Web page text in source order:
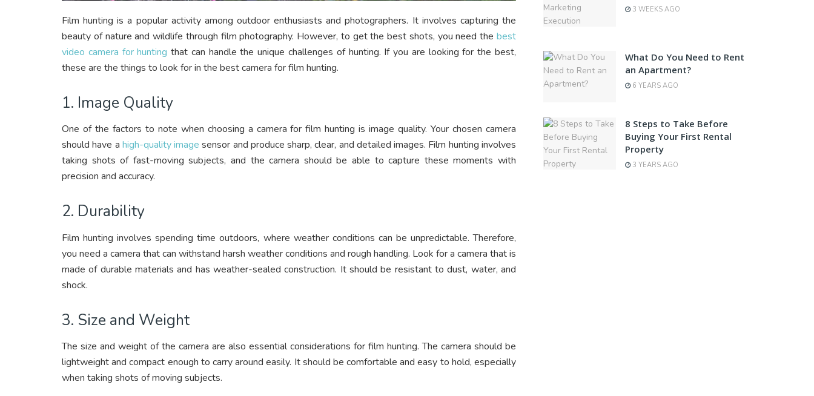
Film hunting is a popular activity among outdoor enthusiasts and photographers. It involves capturing the
beauty of nature and wildlife through film photography. However, to get the best shots, you need the best
video camera for hunting that can handle the unique challenges of hunting. If you are looking for the best,
these are the things to look for in the best camera for film hunting.
1. Image Quality
One of the factors to note when choosing a camera for film hunting is image quality. Your chosen camera
should have a high-quality image sensor and produce sharp, clear, and detailed images. Film hunting involves
taking shots of fast-moving subjects, and the camera should be able to capture these moments with
precision and accuracy.
2. Durability
Film hunting involves spending time outdoors, where weather conditions can be unpredictable. Therefore,
you need a camera that can withstand harsh weather conditions and rough handling. Look for a camera that is
made of durable materials and has weather-sealed construction. It should be resistant to dust, water, and
shock.
3. Size and Weight
The size and weight of the camera are also essential considerations for film hunting. The camera should be
lightweight and compact enough to carry around easily. It should be comfortable and easy to hold, especially
when taking shots of moving subjects.
3 WEEKS AGO
What Do You Need to Rent
an Apartment?
6 YEARS AGO
8 Steps to Take Before
Buying Your First Rental
Property
3 YEARS AGO